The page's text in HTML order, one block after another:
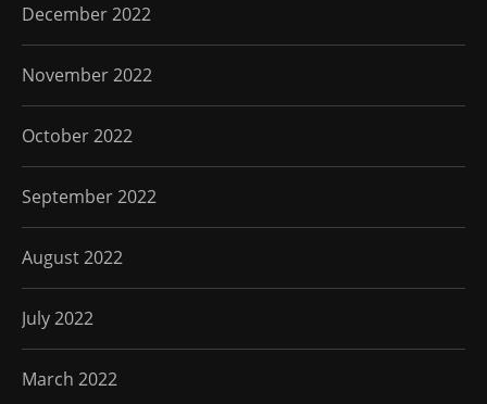
December 2022
November 2022
October 2022
September 2022
August 2022
July 2022
March 2022